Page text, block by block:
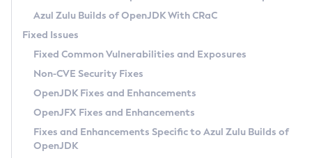
Windows
macOS
Linux
Other Distributions
Managing Multiple Azul Zulu Versions
Windows
macOS
Linux
Configuration Options
Timezone Updater
Incubator and Preview Features
Using Java Flight Recorder
FIPS integration in Zulu
Azul Mission Control
Legal Notice
Privacy Policy
Legal
Azul Zulu Builds of OpenJDK With CRaC
Fixed Issues
Fixed Common Vulnerabilities and Exposures
Non-CVE Security Fixes
OpenJDK Fixes and Enhancements
OpenJFX Fixes and Enhancements
Fixes and Enhancements Specific to Azul Zulu Builds of
OpenJDK